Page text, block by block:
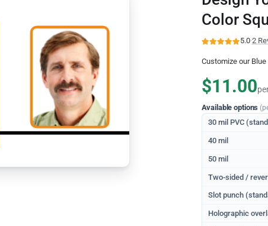
Color
5.0·2
Customize our Blue
$11.00
Available options
30 mil PVC
40 mil
50 mil
Two-sided /
Slot punch
Holographic